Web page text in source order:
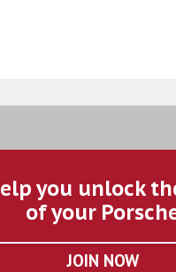
you unlock
of your
JOIN NOW